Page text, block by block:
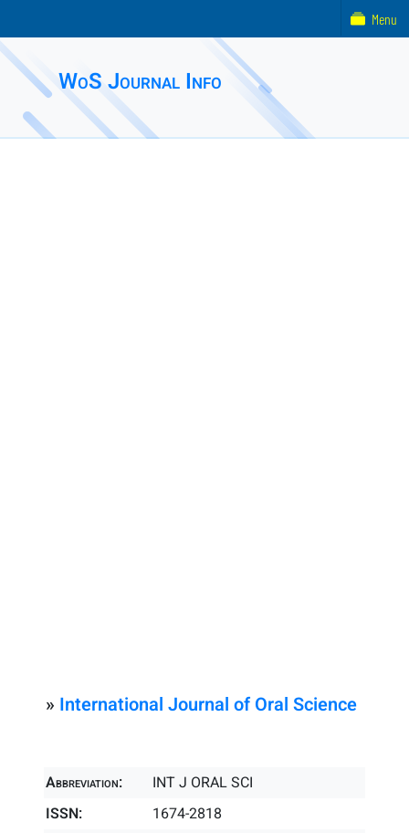
WoS Journal Info
» International Journal of Oral Science
Abbreviation:
INT J ORAL SCI
ISSN:
1674-2818
Menu